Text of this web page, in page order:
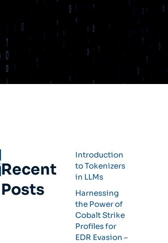
Recent
Posts
Introduction
to Tokenizers
in LLMs
Harnessing
the Power of
Cobalt Strike
Profiles for
EDR Evasion –